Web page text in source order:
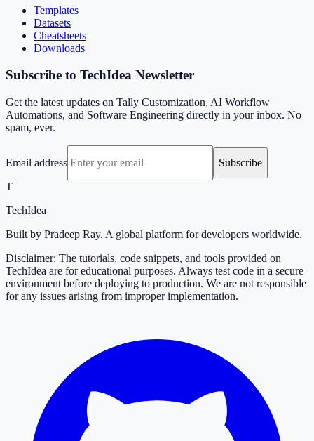
Templates
Datasets
Cheatsheets
Downloads
Subscribe to TechIdea Newsletter
Get the latest updates on Tally Customization, AI Workflow
Automations, and Software Engineering directly in your inbox. No
spam, ever.
Email address
Subscribe
T
TechIdea
Built by Pradeep Ray. A global platform for developers worldwide.
Disclaimer: The tutorials, code snippets, and tools provided on
TechIdea are for educational purposes. Always test code in a secure
environment before deploying to production. We are not responsible
for any issues arising from improper implementation.